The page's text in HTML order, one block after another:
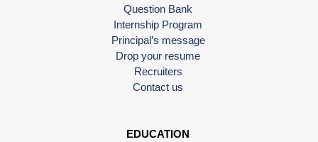
Question Bank
Internship Program
Principal’s message
Drop your resume
Recruiters
Contact us
EDUCATION